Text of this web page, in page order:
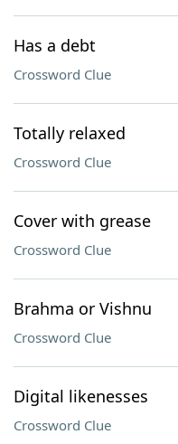
Has a debt
Crossword Clue
Totally relaxed
Crossword Clue
Cover with grease
Crossword Clue
Brahma or Vishnu
Crossword Clue
Digital likenesses
Crossword Clue